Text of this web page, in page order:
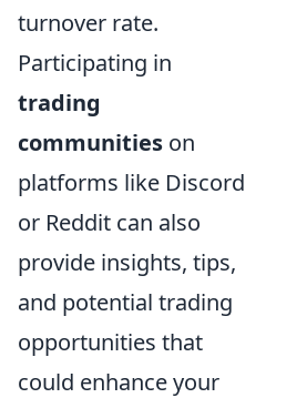
turnover rate.
Participating in
trading
communities on
platforms like Discord
or Reddit can also
provide insights, tips,
and potential trading
opportunities that
could enhance your